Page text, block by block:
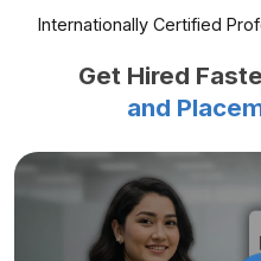
Internationally Certified
Labor Law,
Get Hired
and